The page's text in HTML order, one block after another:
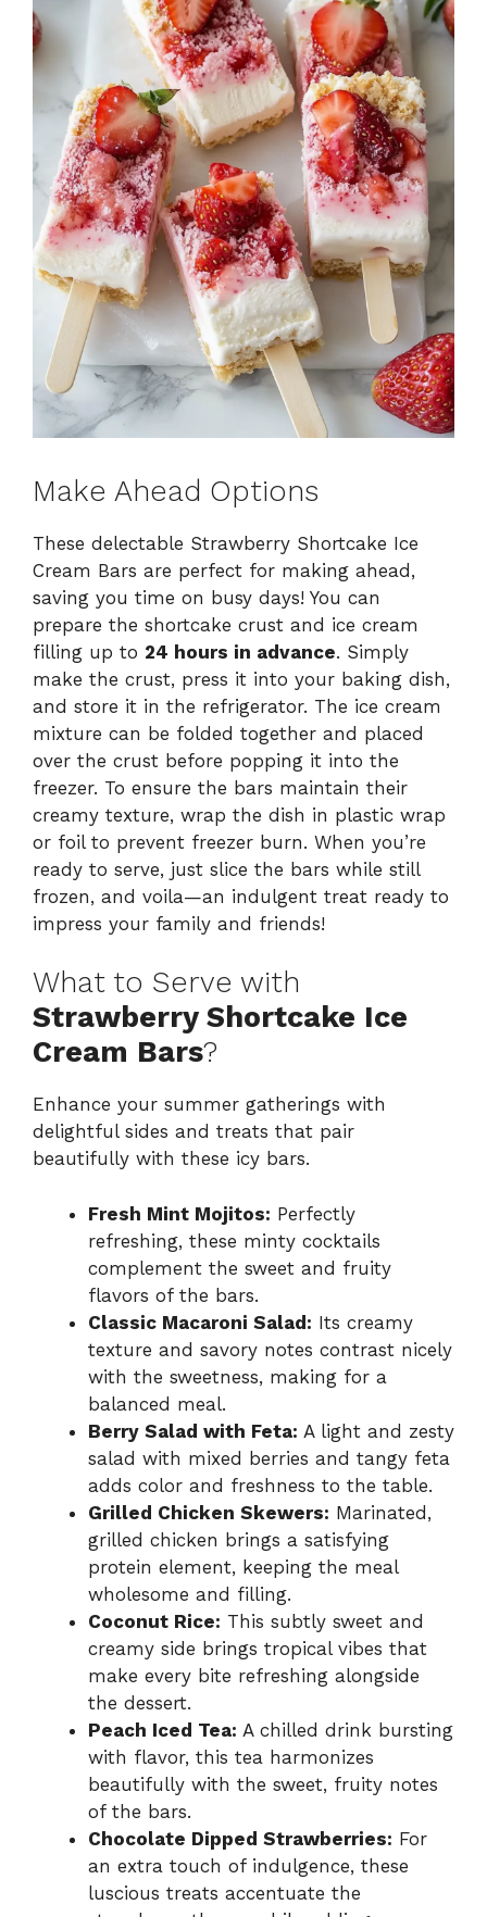
Make Ahead Options
These delectable Strawberry Shortcake Ice
Cream Bars are perfect for making ahead,
saving you time on busy days! You can
prepare the shortcake crust and ice cream
filling up to 24 hours in advance. Simply
make the crust, press it into your baking dish,
and store it in the refrigerator. The ice cream
mixture can be folded together and placed
over the crust before popping it into the
freezer. To ensure the bars maintain their
creamy texture, wrap the dish in plastic wrap
or foil to prevent freezer burn. When you’re
ready to serve, just slice the bars while still
frozen, and voila—an indulgent treat ready to
impress your family and friends!
What to Serve with
Strawberry Shortcake Ice
Cream Bars?
Enhance your summer gatherings with
delightful sides and treats that pair
beautifully with these icy bars.
Fresh Mint Mojitos: Perfectly
refreshing, these minty cocktails
complement the sweet and fruity
flavors of the bars.
Classic Macaroni Salad: Its creamy
texture and savory notes contrast nicely
with the sweetness, making for a
balanced meal.
Berry Salad with Feta: A light and zesty
salad with mixed berries and tangy feta
adds color and freshness to the table.
Grilled Chicken Skewers: Marinated,
grilled chicken brings a satisfying
protein element, keeping the meal
wholesome and filling.
Coconut Rice: This subtly sweet and
creamy side brings tropical vibes that
make every bite refreshing alongside
the dessert.
Peach Iced Tea: A chilled drink bursting
with flavor, this tea harmonizes
beautifully with the sweet, fruity notes
of the bars.
Chocolate Dipped Strawberries: For
an extra touch of indulgence, these
luscious treats accentuate the